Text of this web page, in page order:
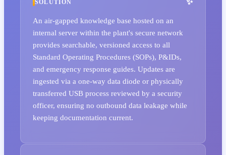
SOLUTION
An air-gapped knowledge base hosted on an
internal server within the plant's secure network
provides searchable, versioned access to all
Standard Operating Procedures (SOPs), P&IDs,
and emergency response guides. Updates are
ingested via a one-way data diode or physically
transferred USB process reviewed by a security
officer, ensuring no outbound data leakage while
keeping documentation current.